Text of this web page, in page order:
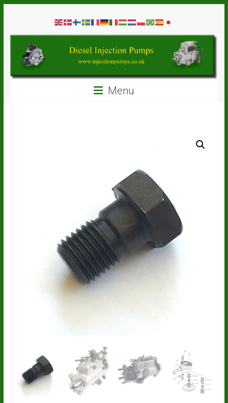
contentDiesel
Injection
Pumps
Menu